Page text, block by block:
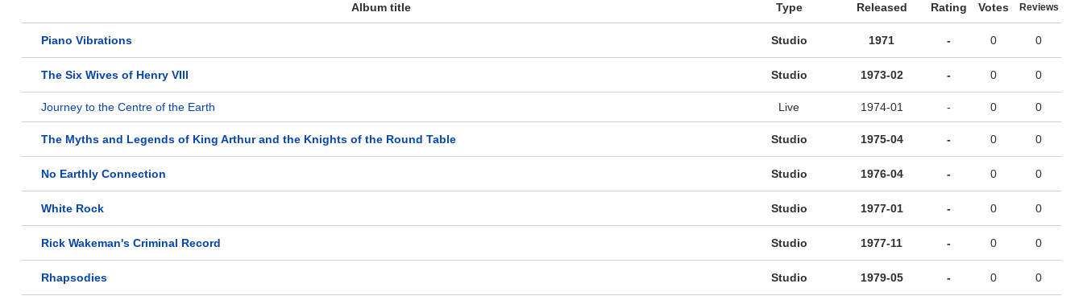
Album title Type Released Rating Votes Reviews
Piano Vibrations Studio 1971 - 0 0
The Six Wives of Henry VIII Studio 1973-02 - 0 0
Journey to the Centre of the Earth Live 1974-01 - 0 0
The Myths and Legends of King Arthur and the Knights of the Round Table Studio 1975-04 - 0 0
No Earthly Connection Studio 1976-04 - 0 0
White Rock Studio 1977-01 - 0 0
Rick Wakeman's Criminal Record Studio 1977-11 - 0 0
Rhapsodies Studio 1979-05 - 0 0